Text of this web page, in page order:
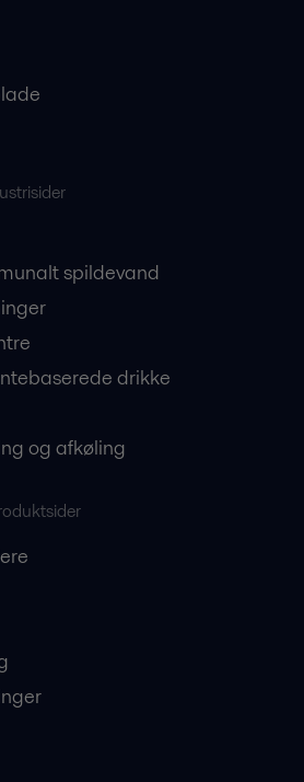
spildevand
drikke
og afkøling